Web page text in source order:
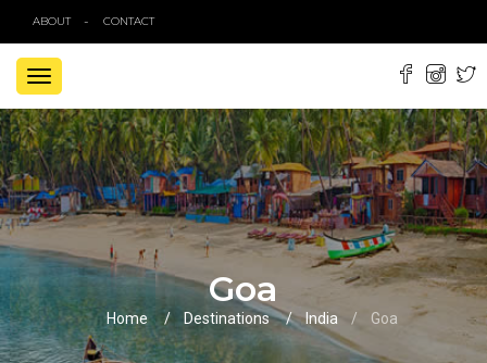
ABOUT CONTACT
TOGGLE
NAVIGATION
Goa
Home Destinations India Goa